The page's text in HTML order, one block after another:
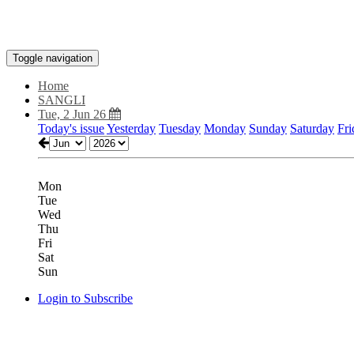
Toggle navigation
Home
SANGLI
Tue, 2 Jun 26
Today's issueYesterday Tuesday Monday Sunday Saturday
Mon
Tue
Wed
Thu
Fri
Sat
Sun
Login to Subscribe